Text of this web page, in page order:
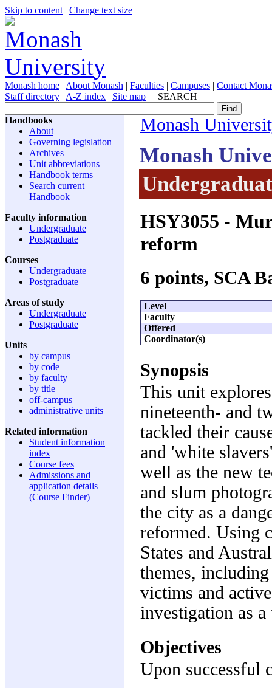
Skip to content | Change text size
Monash home | About Monash | Faculties | Campuses | Contact
Staff directory | A-Z index | Site map SEARCH
Handbooks
About
Governing legislation
Archives
Unit abbreviations
Handbook terms
Search current
Handbook
Faculty information
Undergraduate
Postgraduate
Courses
Undergraduate
Postgraduate
Areas of study
Undergraduate
Postgraduate
Units
by campus
by code
by faculty
by title
off-campus
administrative units
Related information
Student information
index
Course fees
Admissions and
application details
(Course Finder)
Monash
Monash
HSY3055 -
reform
6 points, SCA
Level
Faculty
Offered
Coordinator(s)
Synopsis
This unit
nineteenth- and
tackled their
and 'white
well as the new
and slum
the city as a
reformed. Using
States and
themes,
victims and
investigation as
Objectives
Upon successful